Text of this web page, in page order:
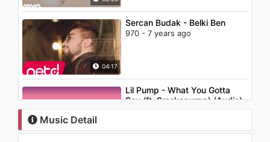
04:17
Sercan Budak - Belki Ben
970 - 7 years ago
02:21
Lil Pump - What You Gotta
Say (ft. Smokepurpp) (Audio)
937 - 7 years ago
Music Detail